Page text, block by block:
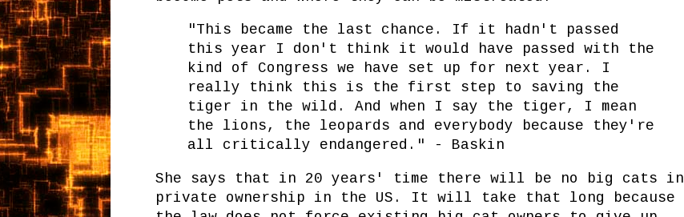
"This became the last chance. If it hadn't passed
this year I don't think it would have passed with the
kind of Congress we have set up for next year. I
really think this is the first step to saving the
tiger in the wild. And when I say the tiger, I mean
the lions, the leopards and everybody because they're
all critically endangered." - Baskin
She says that in 20 years' time there will be no big cats in
private ownership in the US. It will take that long because